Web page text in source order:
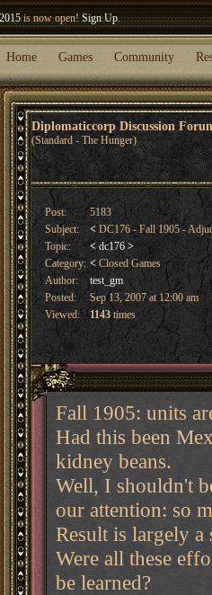
Woland!
Home Games Community
Diplomaticcorp Discussion
(Standard - The Hunger)
Post:
5183
Subject:
< DC176 - Fall 1905 -
Topic:
< dc176 >
Category: <Closed Games
Author:
test_gm
Posted:
Sep 13, 2007 at 12:00 am
Viewed:
1143times
Fall 1905: units
Had this been
kidney beans.
Well, I shouldn't
our attention: so
Result is largely
Were all these
be learned?